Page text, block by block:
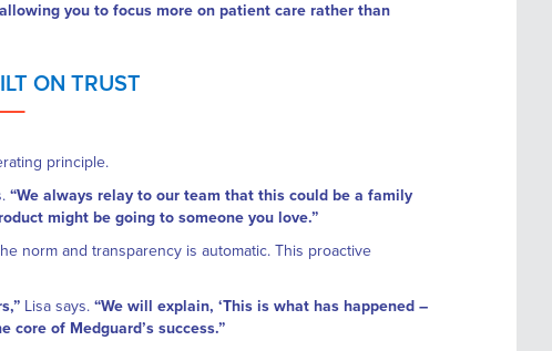
you to focus more on patient care rather than
ON TRUST
principle.
“We always relay to our team that this could be a family
might be going to someone you love.”
norm and transparency is automatic. This proactive
Lisa says. “We will explain, ‘This is what has happened –
core of Medguard’s success.”